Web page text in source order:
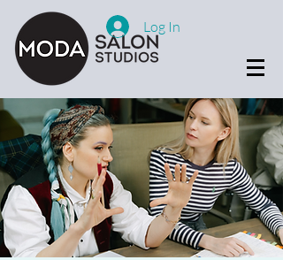
Log In